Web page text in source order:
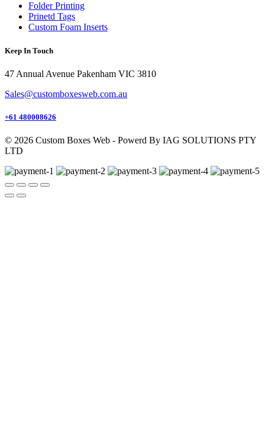
Folder Printing
Prinetd Tags
Custom Foam Inserts
Keep In Touch
47 Annual Avenue Pakenham VIC 3810
Sales@customboxesweb.com.au
+61 480008626
© 2026 Custom Boxes Web - Powerd By IAG SOLUTIONS PTY
LTD